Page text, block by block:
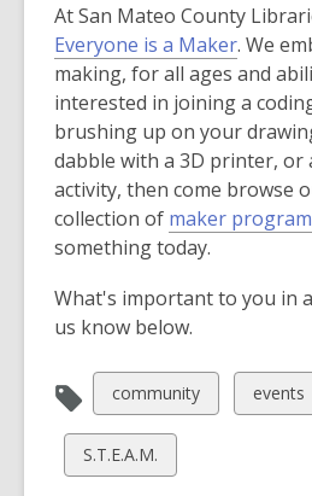
a
n
e
w
w
i
n
d
At San Mateo County
Everyone is a Maker. We
making, for all ages and
interested in joining a
brushing up on your
dabble with a 3D printer, or
activity, then come browse
collection of maker
something today.
What's important to you in
us know below.
View
all
cards
in
community
View
all
events
View
all
S.T.E.A.M.